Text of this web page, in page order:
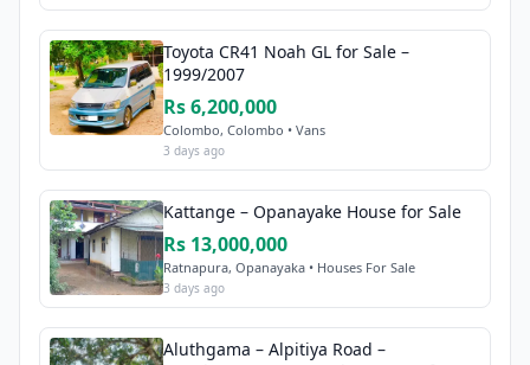
Toyota CR41 Noah GL for Sale –
1999/2007
Rs 6,200,000
Colombo, Colombo • Vans
3 days ago
Kattange – Opanayake House for Sale
Rs 13,000,000
Ratnapura, Opanayaka • Houses For Sale
3 days ago
Aluthgama – Alpitiya Road –